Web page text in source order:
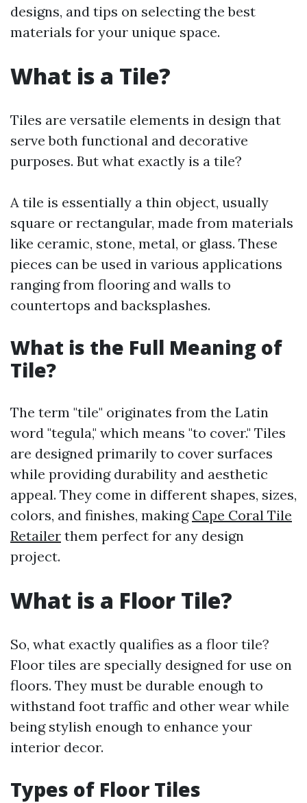
designs, and tips on selecting the best
materials for your unique space.
What is a Tile?
Tiles are versatile elements in design that
serve both functional and decorative
purposes. But what exactly is a tile?
A tile is essentially a thin object, usually
square or rectangular, made from materials
like ceramic, stone, metal, or glass. These
pieces can be used in various applications
ranging from flooring and walls to
countertops and backsplashes.
What is the Full Meaning of
Tile?
The term "tile" originates from the Latin
word "tegula," which means "to cover." Tiles
are designed primarily to cover surfaces
while providing durability and aesthetic
appeal. They come in different shapes, sizes,
colors, and finishes, making Cape Coral Tile
Retailer them perfect for any design
project.
What is a Floor Tile?
So, what exactly qualifies as a floor tile?
Floor tiles are specially designed for use on
floors. They must be durable enough to
withstand foot traffic and other wear while
being stylish enough to enhance your
interior decor.
Types of Floor Tiles